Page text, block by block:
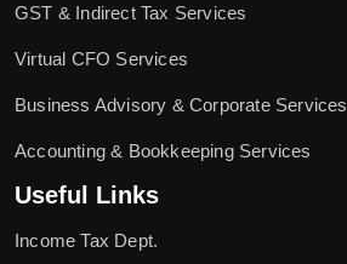
GST & Indirect Tax Services
Virtual CFO Services
Business Advisory & Corporate Services
Accounting & Bookkeeping Services
Useful Links
Income Tax Dept.